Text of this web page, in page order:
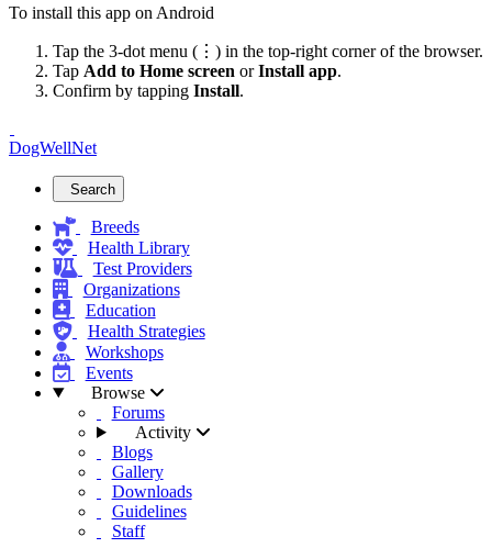
To install this app on Android
Tap the 3-dot menu (⋮) in the top-right corner of the browser.
Tap Add to Home screen orInstall app.
Confirm by tapping Install.
DogWellNet
Search
Breeds
Health Library
Test Providers
Organizations
Education
Health Strategies
Workshops
Events
Browse
Forums
Activity
Blogs
Gallery
Downloads
Guidelines
Staff